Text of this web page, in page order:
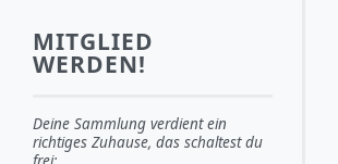
MITGLIED
WERDEN!
Deine Sammlung verdient ein
richtiges Zuhause, das schaltest du